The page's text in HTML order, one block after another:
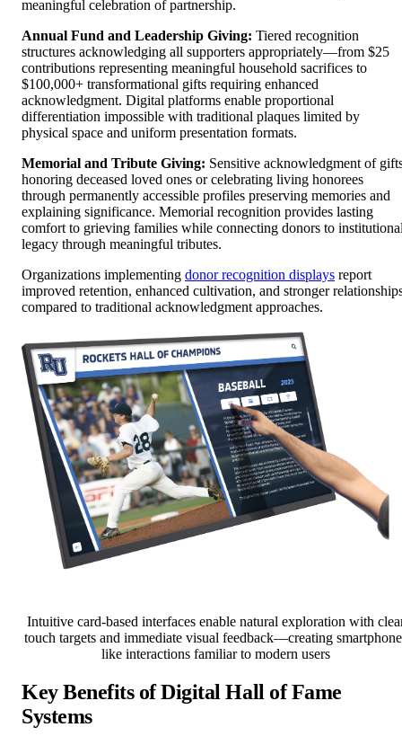
meaningful celebration of partnership.
Annual Fund and Leadership Giving: Tiered recognition
structures acknowledging all supporters appropriately—from $25
contributions representing meaningful household sacrifices to
$100,000+ transformational gifts requiring enhanced
acknowledgment. Digital platforms enable proportional
differentiation impossible with traditional plaques limited by
physical space and uniform presentation formats.
Memorial and Tribute Giving: Sensitive acknowledgment of
honoring deceased loved ones or celebrating living honorees
through permanently accessible profiles preserving memories and
explaining significance. Memorial recognition provides lasting
comfort to grieving families while connecting donors to
legacy through meaningful tributes.
Organizations implementing donor recognition displays report
improved retention, enhanced cultivation, and stronger
compared to traditional acknowledgment approaches.
Intuitive card-based interfaces enable natural exploration with
touch targets and immediate visual feedback—creating
like interactions familiar to modern users
Key Benefits of Digital Hall of Fame
Systems